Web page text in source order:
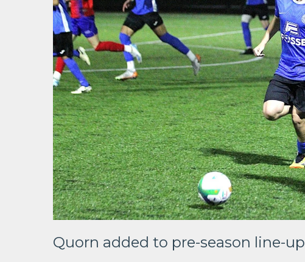
Quorn added to pre-season line-up